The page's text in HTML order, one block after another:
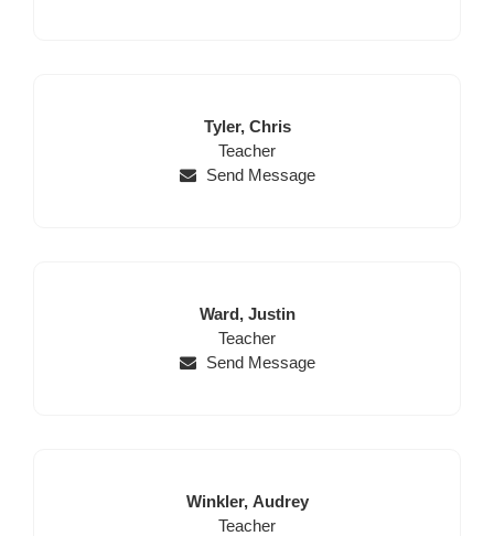
Last
Name
Tyler, First
Name
Chris
Position
Teacher
Send Message
Last
Name
Ward, First
Name
Justin
Position
Teacher
Send Message
Last
Name
Winkler, First
Name
Audrey
Position
Teacher